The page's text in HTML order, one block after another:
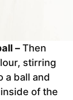
– Then
stirring
a ball and
of the